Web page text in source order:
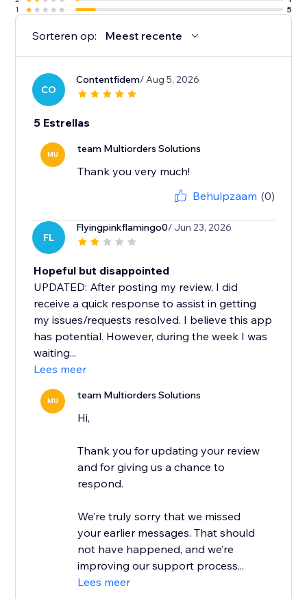
1
5
Sorteren op: Meest recente
CO
Contentfidem/ Aug 5, 2026
5 Estrellas
MU team Multiorders Solutions
Thank you very much!
Behulpzaam (0)
FL
Flyingpinkflamingo0/ Jun 23, 2026
Hopeful but disappointed
UPDATED: After posting my review, I did
receive a quick response to assist in getting
my issues/requests resolved. I believe this app
has potential. However, during the week I was
waiting...
Lees meer
MU team Multiorders Solutions
Hi,
Thank you for updating your review
and for giving us a chance to
respond.
We’re truly sorry that we missed
your earlier messages. That should
not have happened, and we’re
improving our support process...
Lees meer